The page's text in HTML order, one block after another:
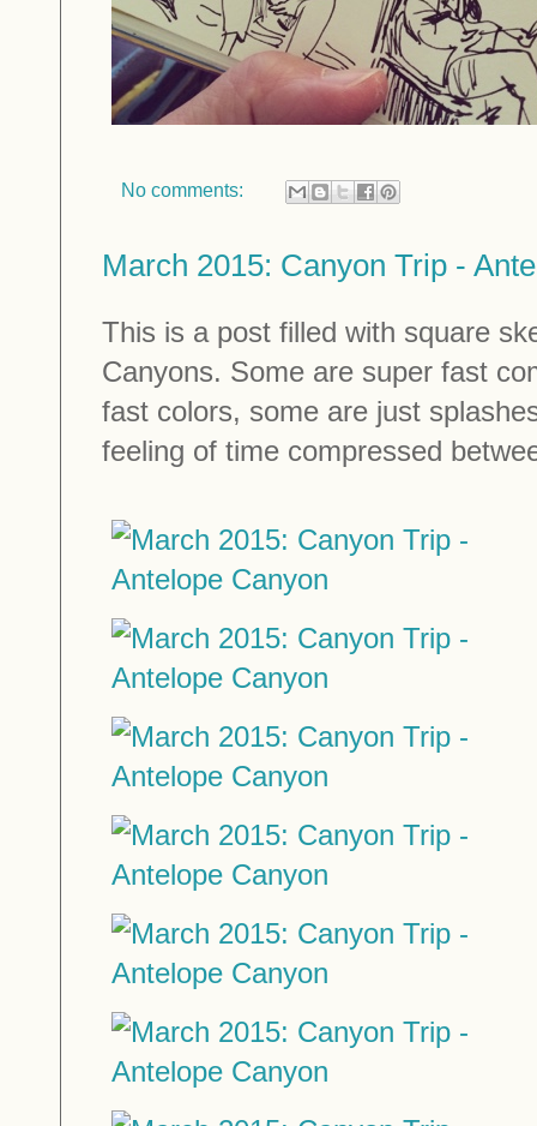
No comments:
March 2015: Canyon Trip -
This is a post filled with square
Canyons. Some are super fast
fast colors, some are just
feeling of time compressed